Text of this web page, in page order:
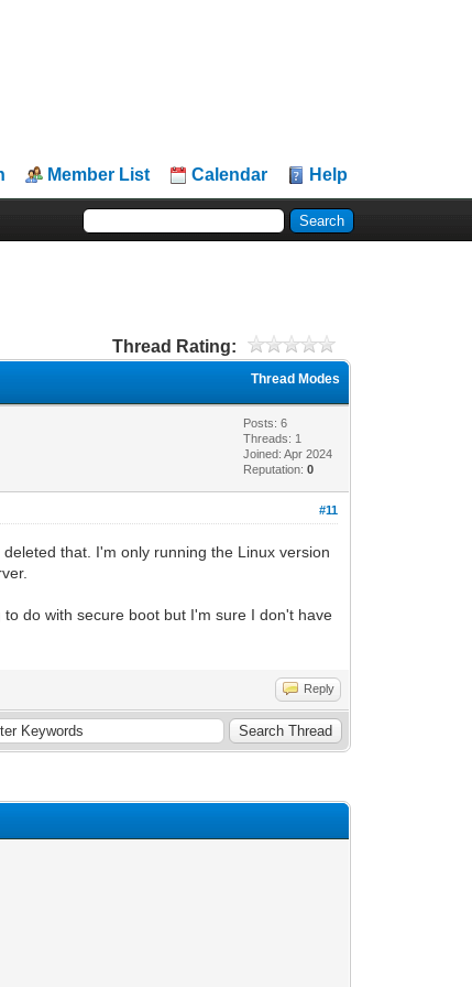
Member List Calendar Help
Thread Rating:
Thread Modes
Posts: 6
Threads: 1
Joined: Apr 2024
Reputation:0
#11
that. I'm only running the Linux version
do with secure boot but I'm sure I don't have
Reply